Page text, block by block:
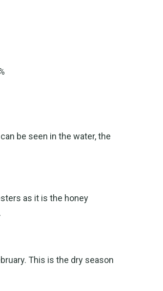
be seen in the water, the
as it is the honey
This is the dry season